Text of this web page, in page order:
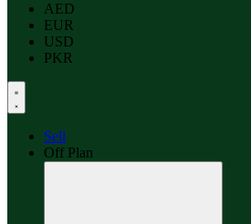
AED
EUR
USD
PKR
Sell
Off Plan